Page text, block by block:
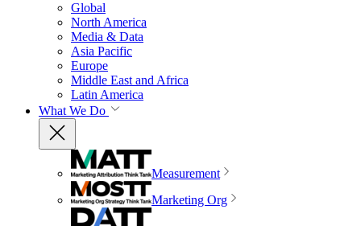
Global
North America
Media & Data
Asia Pacific
Europe
Middle East and Africa
Latin America
What We Do
Measurement
Marketing Org